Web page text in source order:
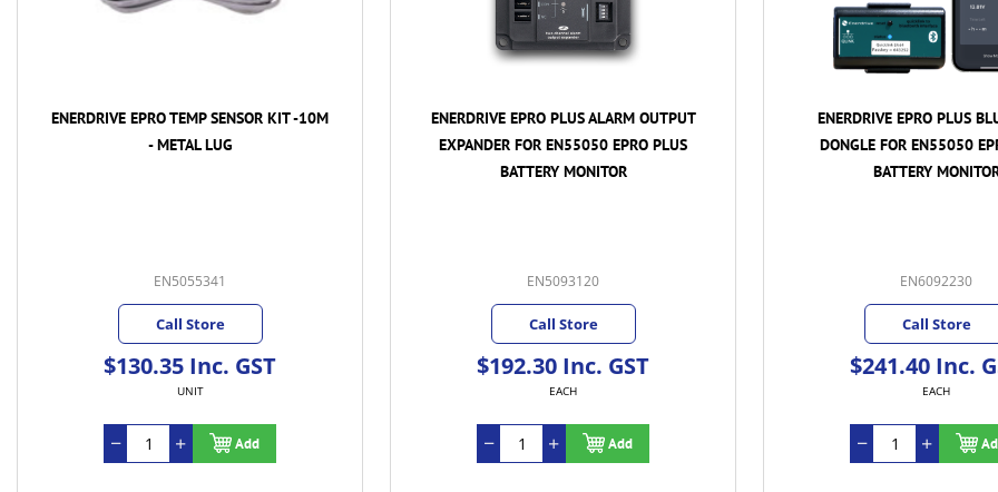
ENERDRIVE EPRO TEMP SENSOR KIT -10M
- METAL LUG
EN5055341
Call Store
$130.35 Inc. GST
UNIT
Add
ENERDRIVE EPRO PLUS ALARM OUTPUT
EXPANDER FOR EN55050 EPRO PLUS
BATTERY MONITOR
EN5093120
Call Store
$192.30 Inc. GST
EACH
Add
ENERDRIVE EPRO PLUS
DONGLE FOR EN55050
BATTERY
EN6092230
Call Store
$241.40 Inc.
EACH